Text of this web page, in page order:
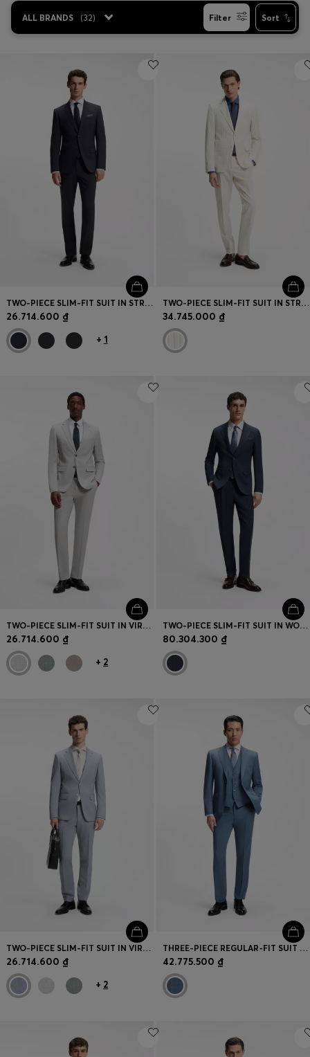
ALL BRANDS (32) Filter Sort
TWO-PIECE SLIM-FIT SUIT IN STRETCH WOOL
26.714.600 ₫
+ 1
TWO-PIECE SLIM-FIT SUIT IN STRIPED FABRIC
34.745.000 ₫
TWO-PIECE SLIM-FIT SUIT IN VIRGIN WOOL
26.714.600 ₫
+ 2
TWO-PIECE SLIM-FIT SUIT IN WOOL AND SILK
80.304.300 ₫
TWO-PIECE SLIM-FIT SUIT IN VIRGIN WOOL
26.714.600 ₫
+ 2
THREE-PIECE REGULAR-FIT SUIT IN PATTERNED VIRGIN WOOL
42.775.500 ₫